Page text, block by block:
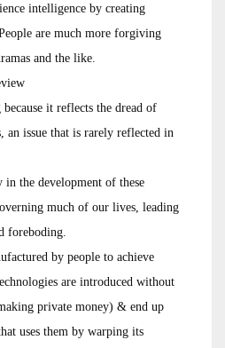
intelligence by creating
are much more forgiving
and the like.
it reflects the dread of
an issue that is rarely reflected in
in the development of these
much of our lives, leading
foreboding.
by people to achieve
are introduced without
private money) & end up
uses them by warping its